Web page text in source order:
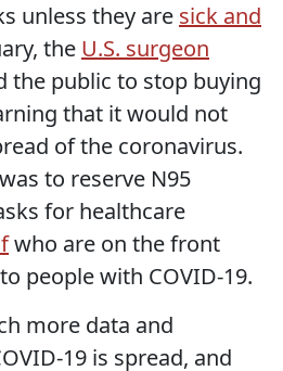
unless they are sick and
the U.S. surgeon
the public to stop buying
that it would not
of the coronavirus.
to reserve N95
for healthcare
who are on the front
people with COVID-19.
more data and
19 is spread, and